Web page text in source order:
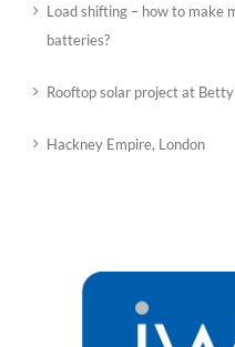
Load shifting – how to make
batteries?
Rooftop solar project at
Hackney Empire, London